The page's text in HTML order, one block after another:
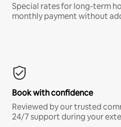
Special rates for long-term
monthly payment without
Book with confidence
Reviewed by our trusted
24/7 support during your